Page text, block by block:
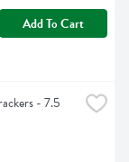
Add To Cart
- 7.5